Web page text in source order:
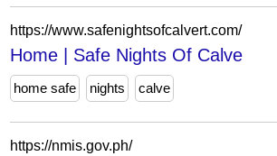
https://www.safenightsofcalvert.com/
Home | Safe Nights Of Calve
home safe nights calve
https://nmis.gov.ph/